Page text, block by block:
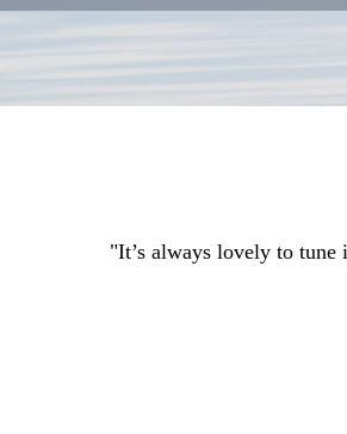
"It’s always lovely to tune